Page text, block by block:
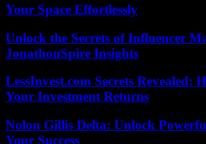
Your Space Effortlessly
Unlock the Secrets of Influencer
JonathonSpire Insights
LessInvest.com Secrets Revealed:
Your Investment Returns
Nolon Gillis Delta: Unlock
Your Success